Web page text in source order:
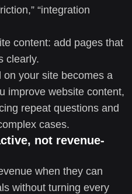
“integration
content: add pages that
clearly.
your site becomes a
improve website content,
repeat questions and
cases.
not revenue-
when they can
without turning every